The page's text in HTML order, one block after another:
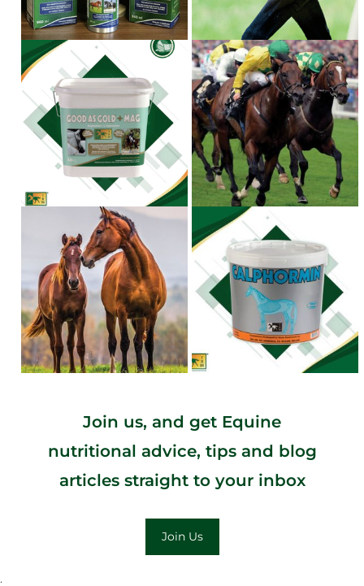
Join us, and get Equine
nutritional advice, tips and blog
articles straight to your inbox
Join Us